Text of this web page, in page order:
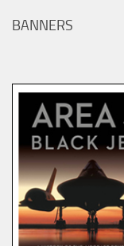
BANNERS